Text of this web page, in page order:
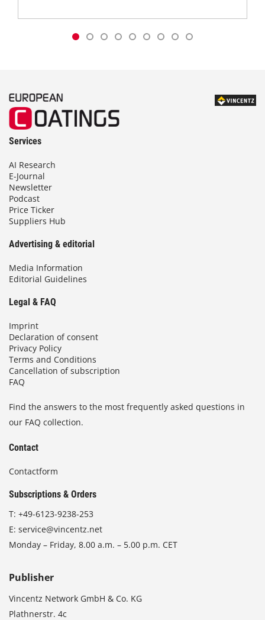
Services
AI Research
E-Journal
Newsletter
Podcast
Price Ticker
Suppliers Hub
Advertising & editorial
Media Information
Editorial Guidelines
Legal & FAQ
Imprint
Declaration of consent
Privacy Policy
Terms and Conditions
Cancellation of subscription
FAQ
Find the answers to the most frequently asked questions in
our FAQ collection.
Contact
Contactform
Subscriptions & Orders
T: +49-6123-9238-253
E: service@vincentz.net
Monday – Friday, 8.00 a.m. – 5.00 p.m. CET
Publisher
Vincentz Network GmbH & Co. KG
Plathnerstr. 4c